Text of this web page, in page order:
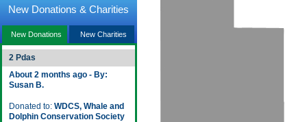
New Donations & Charities
New Donations New Charities
2 Pdas
About 2 months ago - By:
Susan B.
Donated to: WDCS, Whale and
Dolphin Conservation Society